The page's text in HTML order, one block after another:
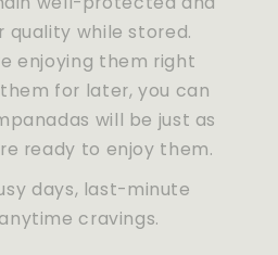
quality while stored.
enjoying them right
for later, you can
will be just as
ready to enjoy them.
days, last-minute
cravings.